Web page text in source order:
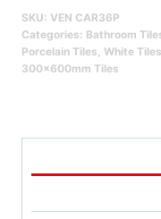
SKU: VEN CAR36P
Categories: Bathroom
Porcelain Tiles White Tiles
300x600mm Tiles